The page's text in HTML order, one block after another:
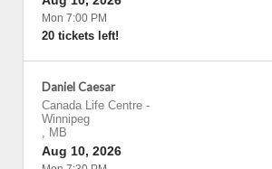
Mon 7:00 PM
20 tickets left!
Daniel Caesar
Canada Life Centre -
Winnipeg
, MB
Aug 10, 2026